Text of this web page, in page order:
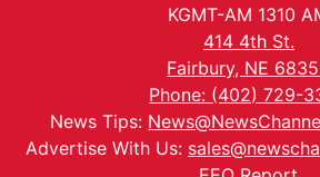
KGMT-AM 1310
414 4th St.
Fairbury, NE
Phone: (402) 729-
News Tips:
Advertise With Us: